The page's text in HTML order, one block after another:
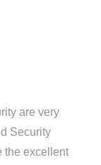
are very
Security
the excellent